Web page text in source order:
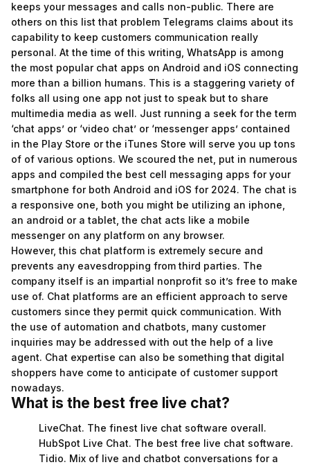
keeps your messages and calls non-public. There are
others on this list that problem Telegrams claims about its
capability to keep customers communication really
personal. At the time of this writing, WhatsApp is among
the most popular chat apps on Android and iOS connecting
more than a billion humans. This is a staggering variety of
folks all using one app not just to speak but to share
multimedia media as well. Just running a seek for the term
‘chat apps’ or ‘video chat’ or ‘messenger apps’ contained
in the Play Store or the iTunes Store will serve you up tons
of of various options. We scoured the net, put in numerous
apps and compiled the best cell messaging apps for your
smartphone for both Android and iOS for 2024. The chat is
a responsive one, both you might be utilizing an iphone,
an android or a tablet, the chat acts like a mobile
messenger on any platform on any browser.
However, this chat platform is extremely secure and
prevents any eavesdropping from third parties. The
company itself is an impartial nonprofit so it’s free to make
use of. Chat platforms are an efficient approach to serve
customers since they permit quick communication. With
the use of automation and chatbots, many customer
inquiries may be addressed with out the help of a live
agent. Chat expertise can also be something that digital
shoppers have come to anticipate of customer support
nowadays.
What is the best free live chat?
LiveChat. The finest live chat software overall.
HubSpot Live Chat. The best free live chat software.
Tidio. Mix of live and chatbot conversations for a